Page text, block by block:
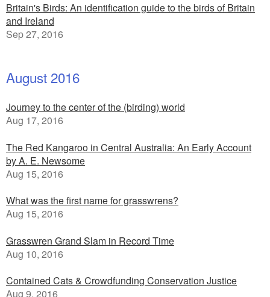
Britain's Birds: An identification guide to the birds of Britain
and Ireland
Sep 27, 2016
August 2016
Journey to the center of the (birding) world
Aug 17, 2016
The Red Kangaroo in Central Australia: An Early Account
by A. E. Newsome
Aug 15, 2016
What was the first name for grasswrens?
Aug 15, 2016
Grasswren Grand Slam in Record Time
Aug 10, 2016
Contained Cats & Crowdfunding Conservation Justice
Aug 9, 2016